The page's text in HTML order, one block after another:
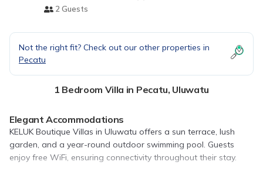
2 Guests
Not the right fit? Check out our other properties in
Pecatu
1 Bedroom Villa in Pecatu, Uluwatu
Elegant Accommodations
KELUK Boutique Villas in Uluwatu offers a sun terrace, lush
garden, and a year-round outdoor swimming pool. Guests
enjoy free WiFi, ensuring connectivity throughout their stay.